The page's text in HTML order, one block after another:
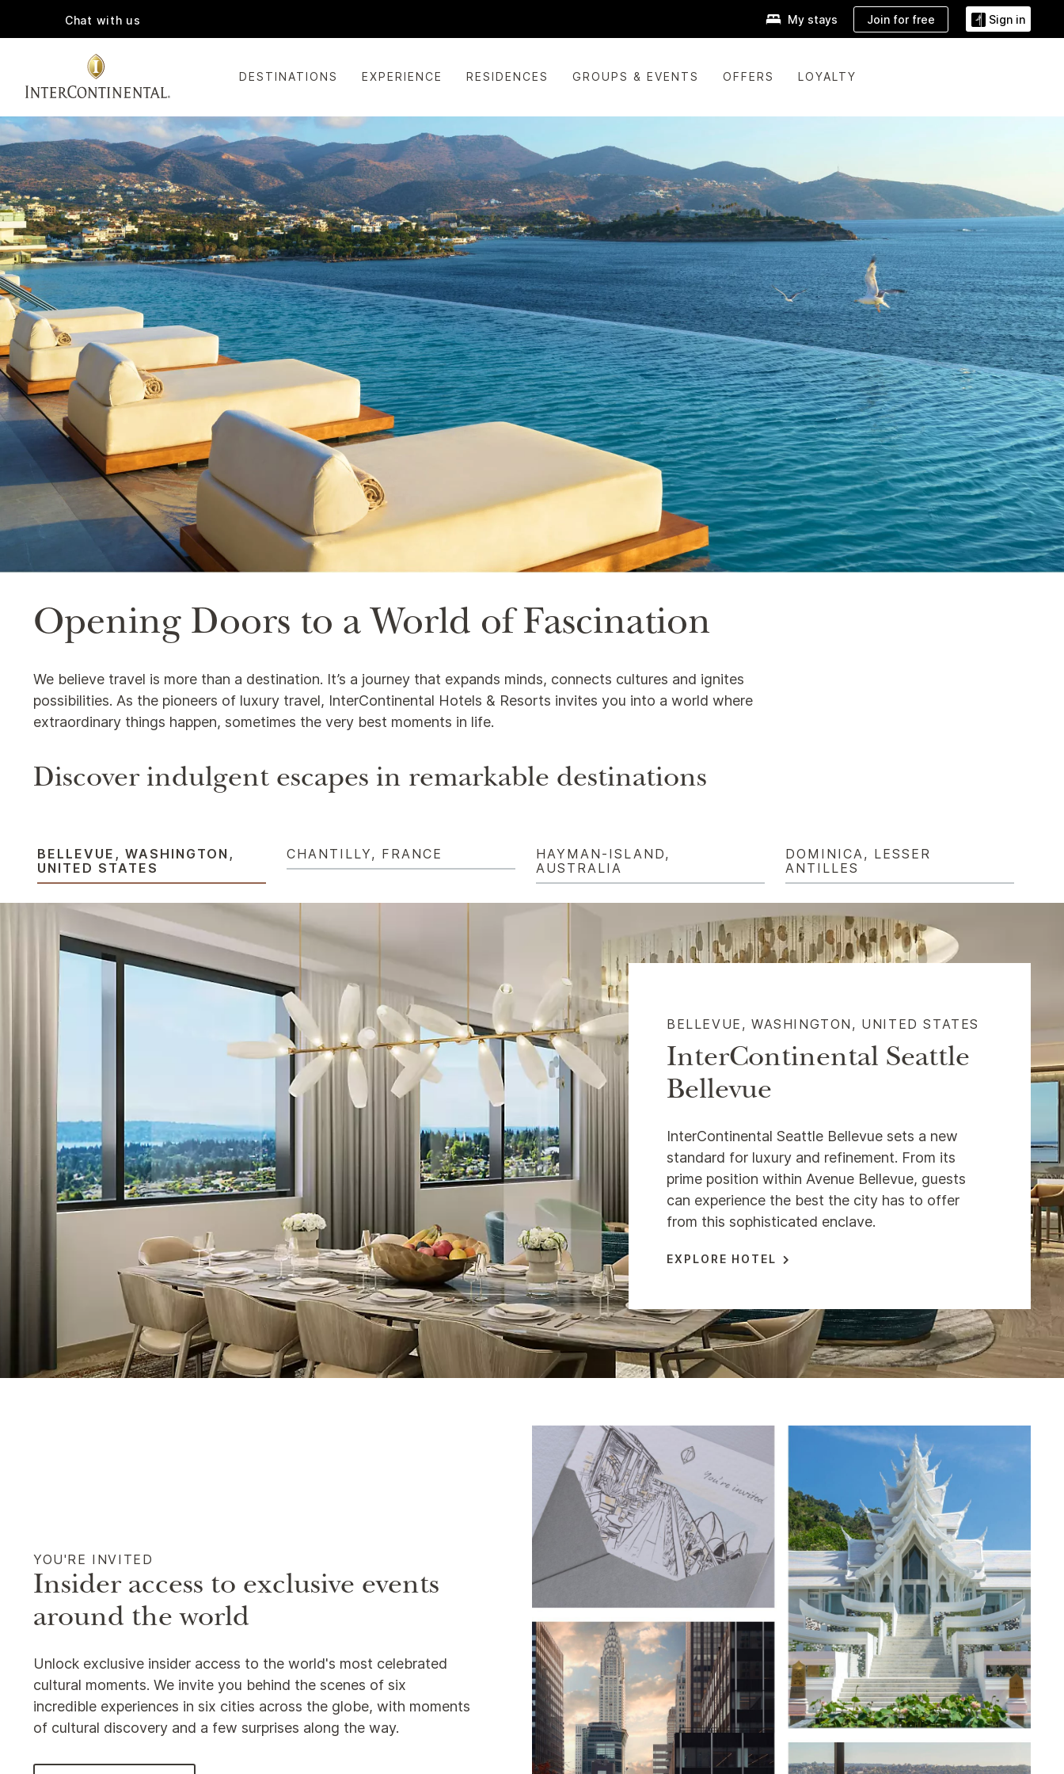
Chat with us My stays Join for free Sign in
DESTINATIONS EXPERIENCE RESIDENCES GROUPS & EVENTS OFFERS LOYALTY
Opening Doors to a World of Fascination
We believe travel is more than a destination. It’s a journey that expands minds, connects cultures and ignites
possibilities. As the pioneers of luxury travel, InterContinental Hotels & Resorts invites you into a world where
extraordinary things happen, sometimes the very best moments in life.
Discover indulgent escapes in remarkable destinations
BELLEVUE, WASHINGTON,
UNITED STATES​
CHANTILLY, FRANCE
HAYMAN-ISLAND,
AUSTRALIA
DOMINICA, LESSER
ANTILLES
BELLEVUE, WASHINGTON, UNITED STATES​
InterContinental Seattle
Bellevue
InterContinental Seattle Bellevue sets a new
standard for luxury and refinement. From its
prime position within Avenue Bellevue, guests
can experience the best the city has to offer
from this sophisticated enclave.
EXPLORE HOTEL
YOU'RE INVITED
Insider access to exclusive events
around the world
Unlock exclusive insider access to the world's most celebrated
cultural moments. We invite you behind the scenes of six
incredible experiences in six cities across the globe, with moments
of cultural discovery and a few surprises along the way.